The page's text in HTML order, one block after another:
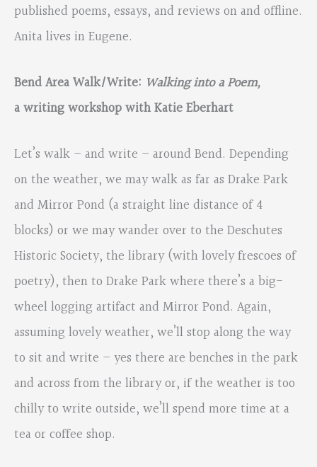
published poems, essays, and reviews on and offline.
Anita lives in Eugene.
Bend Area Walk/Write: Walking into a Poem,
a writing workshop with Katie Eberhart
Let’s walk – and write – around Bend. Depending
on the weather, we may walk as far as Drake Park
and Mirror Pond (a straight line distance of 4
blocks) or we may wander over to the Deschutes
Historic Society, the library (with lovely frescoes of
poetry), then to Drake Park where there’s a big-
wheel logging artifact and Mirror Pond. Again,
assuming lovely weather, we’ll stop along the way
to sit and write – yes there are benches in the park
and across from the library or, if the weather is too
chilly to write outside, we’ll spend more time at a
tea or coffee shop.